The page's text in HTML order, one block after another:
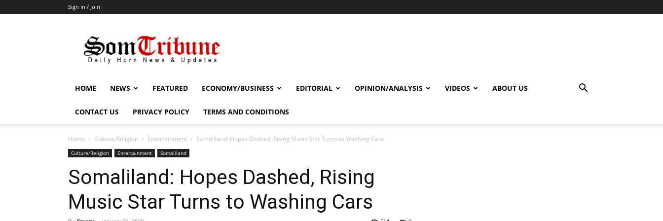
Sign in / Join
HOME NEWS FEATURED ECONOMY/BUSINESS EDITORIAL OPINION/ANALYSIS VIDEOS ABOUT US
CONTACT US PRIVACY POLICY TERMS AND CONDITIONS
Home Culture/Religion Entertainment Somaliland: Hopes Dashed, Rising Music Star Turns to Washing Cars
Culture/Religion Entertainment Somaliland
Somaliland: Hopes Dashed, Rising
Music Star Turns to Washing Cars